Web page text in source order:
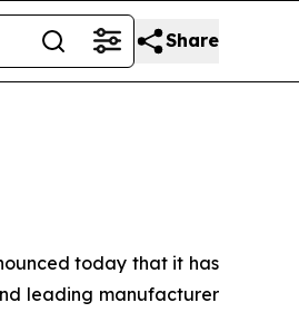
Share
today that it has
leading manufacturer